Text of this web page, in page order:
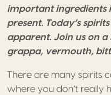
important ingredients
present. Today’s
apparent. Join us on
grappa, vermouth,
There are many spirits
where you don’t really